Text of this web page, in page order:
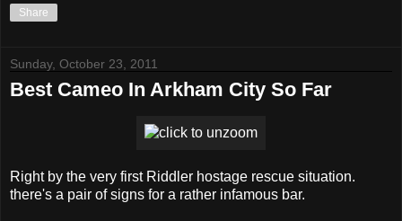
Share
Sunday, October 23, 2011
Best Cameo In Arkham City So Far
Right by the very first Riddler hostage rescue situation.
there's a pair of signs for a rather infamous bar.